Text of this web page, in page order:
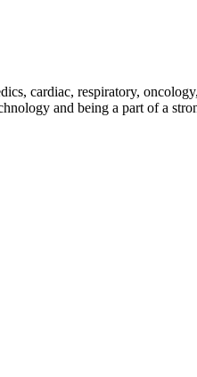
cardiac, respiratory,
and being a part of a